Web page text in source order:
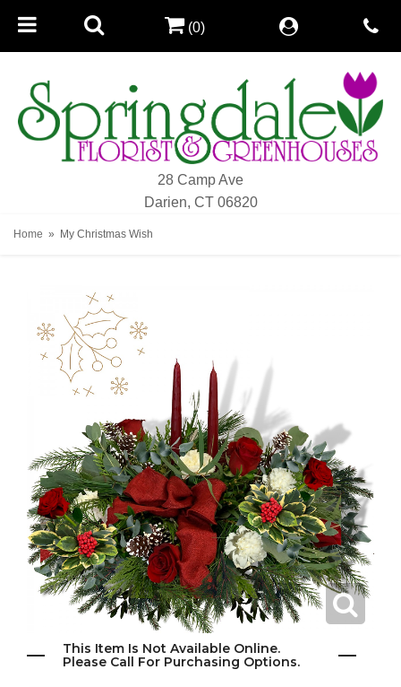
28 Camp Ave
Darien, CT 06820
(0)
Home My Christmas Wish
This Item Is Not Available Online.
Please Call For Purchasing Options.